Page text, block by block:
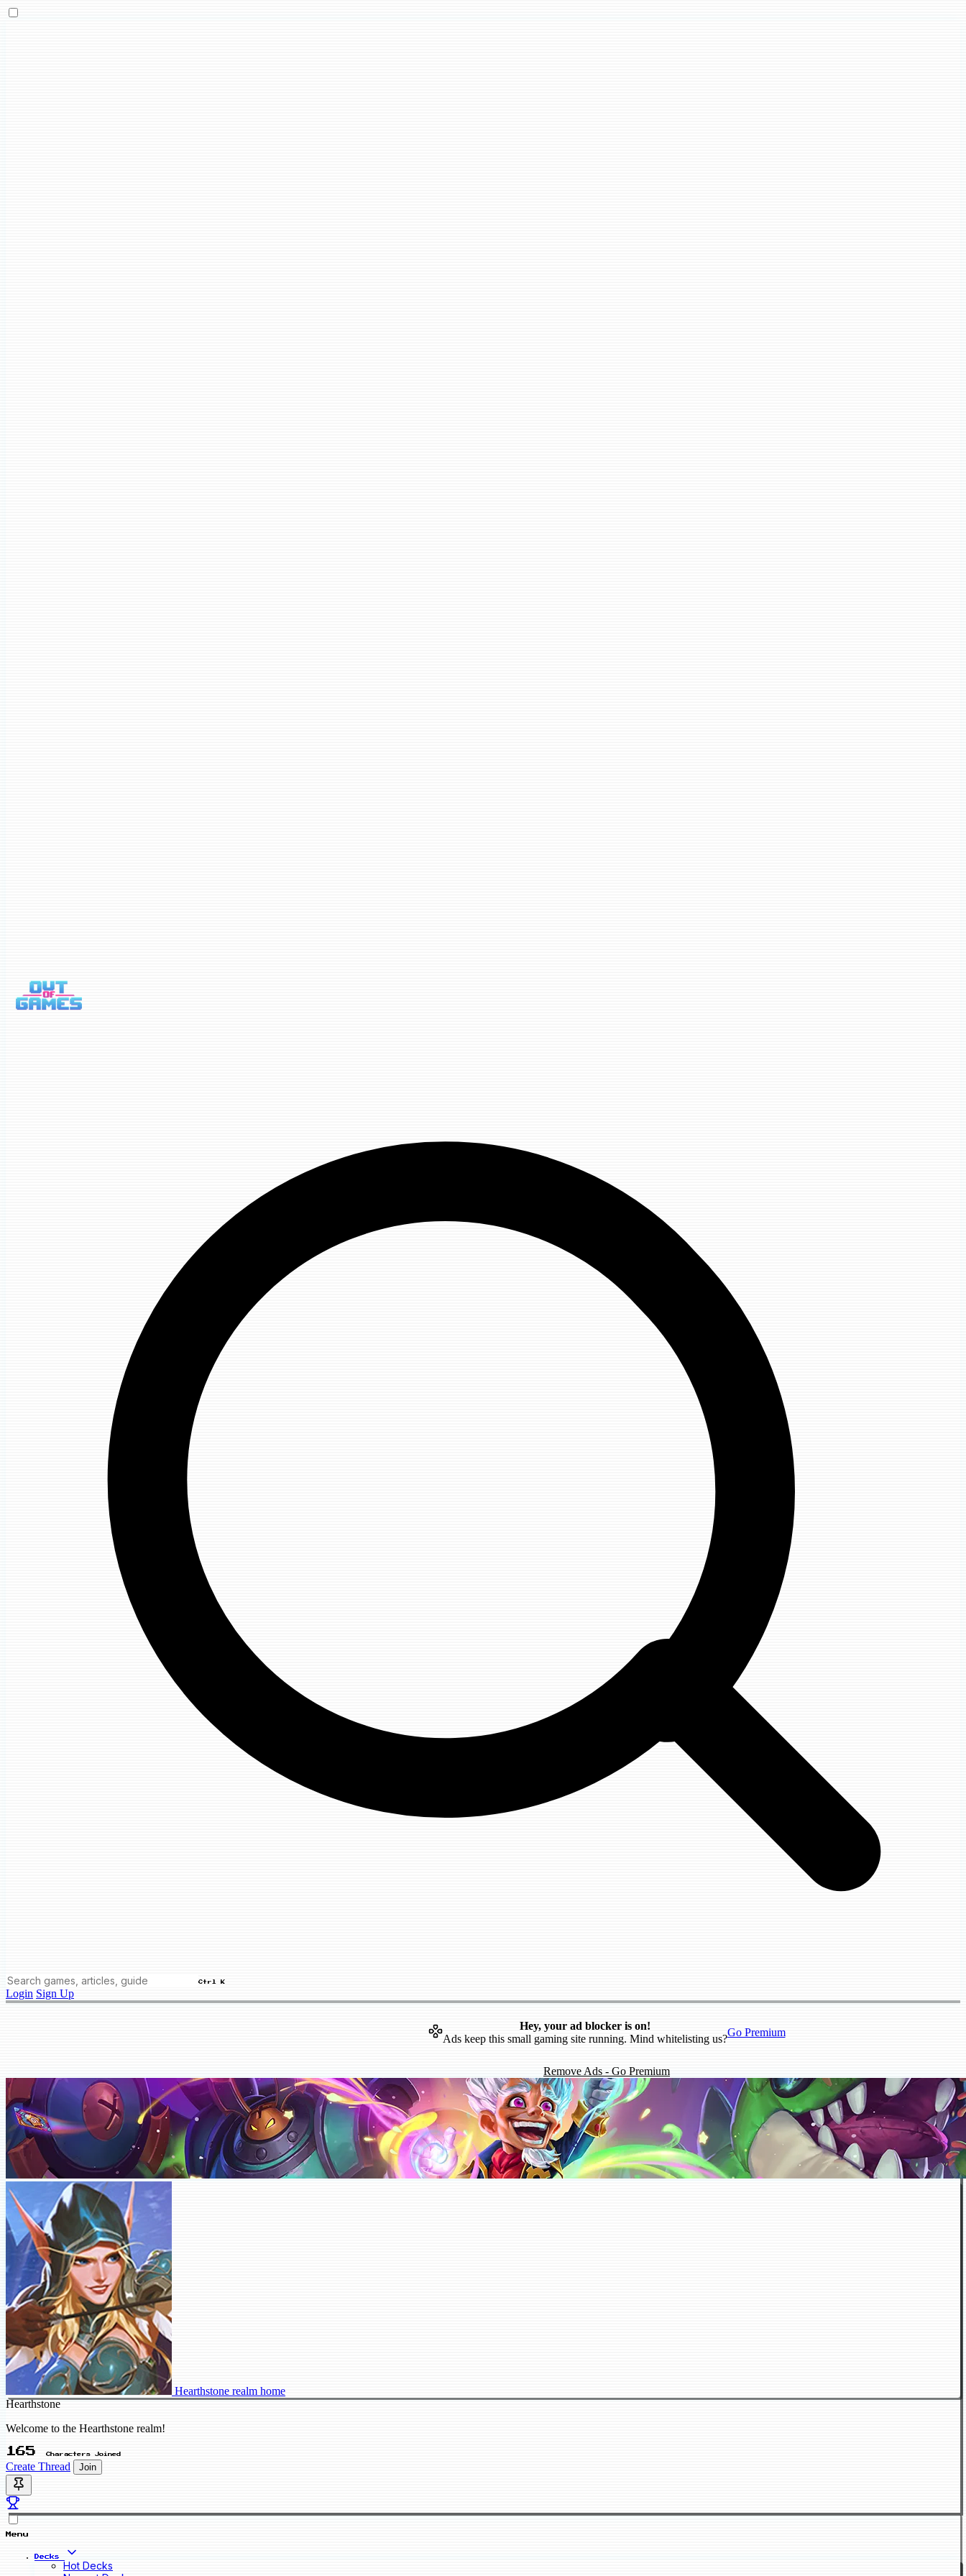
Ctrl K
Login Sign Up
Hey, your ad blocker is on!
Ads keep this small gaming site running. Mind whitelisting us?
Go Premium
Remove Ads - Go Premium
Hearthstone realm home
Hearthstone
Welcome to the Hearthstone realm!
165 Characters Joined
Create Thread Join
Menu
Decks
Hot Decks